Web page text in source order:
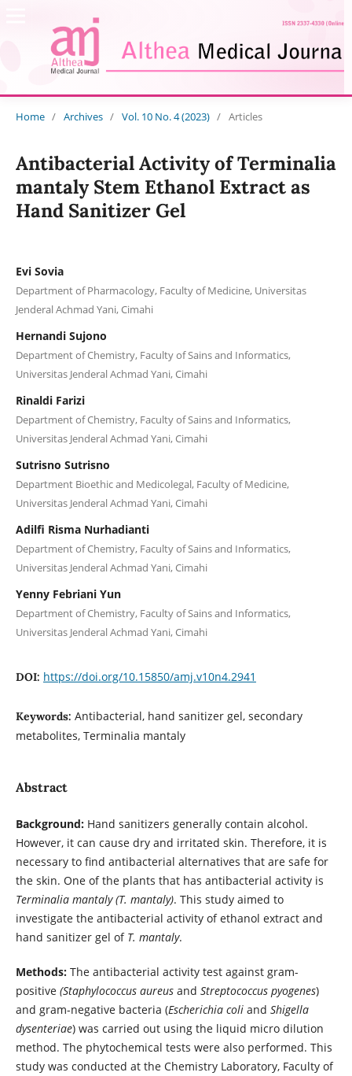
Home / Archives / Vol. 10 No. 4 (2023) / Articles
Antibacterial Activity of Terminalia
mantaly Stem Ethanol Extract as
Hand Sanitizer Gel
Evi Sovia
Department of Pharmacology, Faculty of Medicine, Universitas
Jenderal Achmad Yani, Cimahi
Hernandi Sujono
Department of Chemistry, Faculty of Sains and Informatics,
Universitas Jenderal Achmad Yani, Cimahi
Rinaldi Farizi
Department of Chemistry, Faculty of Sains and Informatics,
Universitas Jenderal Achmad Yani, Cimahi
Sutrisno Sutrisno
Department Bioethic and Medicolegal, Faculty of Medicine,
Universitas Jenderal Achmad Yani, Cimahi
Adilfi Risma Nurhadianti
Department of Chemistry, Faculty of Sains and Informatics,
Universitas Jenderal Achmad Yani, Cimahi
Yenny Febriani Yun
Department of Chemistry, Faculty of Sains and Informatics,
Universitas Jenderal Achmad Yani, Cimahi
DOI: https://doi.org/10.15850/amj.v10n4.2941
Keywords: Antibacterial, hand sanitizer gel, secondary
metabolites, Terminalia mantaly
Abstract
Background: Hand sanitizers generally contain alcohol.
However, it can cause dry and irritated skin. Therefore, it is
necessary to find antibacterial alternatives that are safe for
the skin. One of the plants that has antibacterial activity is
Terminalia mantaly (T. mantaly). This study aimed to
investigate the antibacterial activity of ethanol extract and
hand sanitizer gel of T. mantaly.
Methods: The antibacterial activity test against gram-
positive (Staphylococcus aureusand Streptococcus pyogenes)
and gram-negative bacteria (Escherichia coliand Shigella
dysenteriae) was carried out using the liquid micro dilution
method. The phytochemical tests were also performed. This
study was conducted at the Chemistry Laboratory, Faculty of